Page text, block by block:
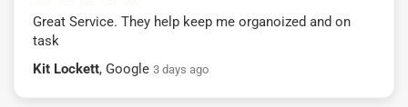
Great Service. They help keep me organoized and on
task
Kit Lockett, Google 3 days ago